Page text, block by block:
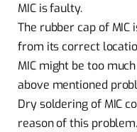
MIC is faulty.
The rubber cap of
from its correct
MIC might be too
above mentioned
Dry soldering of MIC
reason of this problem.